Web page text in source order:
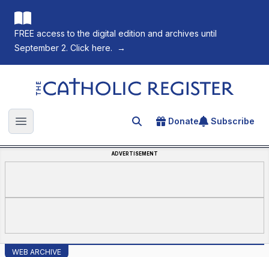
FREE access to the digital edition and archives until
September 2. Click here.
→
The Catholic Register
Open main menu Search for an article
Donate Subscribe
ADVERTISEMENT
WEB ARCHIVE